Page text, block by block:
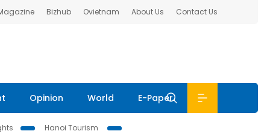
Bizhub Ovietnam About Us Contact Us
Opinion World E-Paper
Hanoi Tourism